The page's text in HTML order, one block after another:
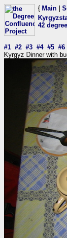
{ Main
42
#1 #2 #3 #4 #5 #6
Kyrgyz Dinner with